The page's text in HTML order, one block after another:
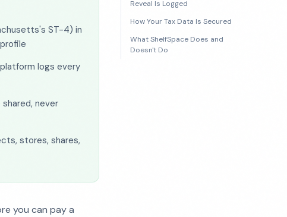
ST-4) in
logs every
never
stores, shares,
you can pay a
Reveal Is Logged
How Your Tax Data Is Secured
What ShelfSpace Does and
Doesn't Do